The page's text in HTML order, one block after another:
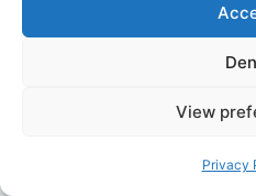
View
Privacy
The most helpful potty
example is the one that
reason to keep trying. If
to use on busy days